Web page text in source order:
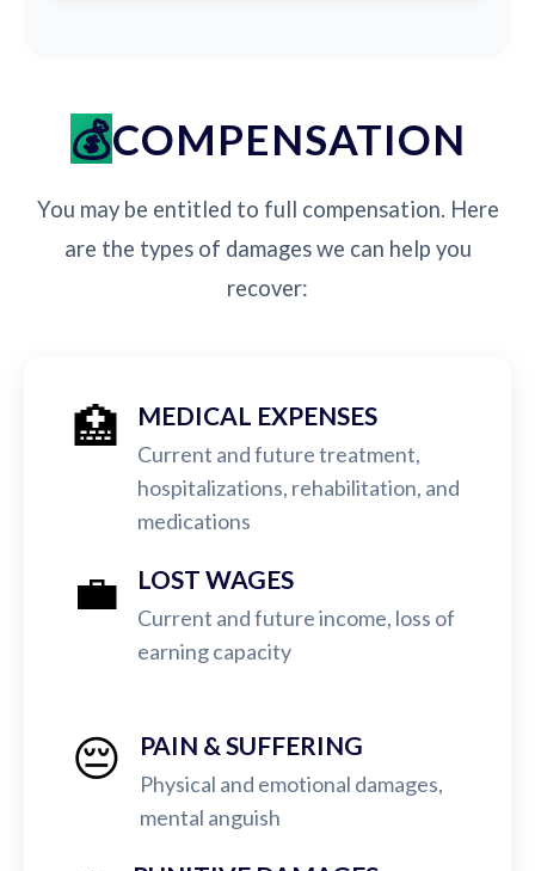
COMPENSATION
You may be entitled to full compensation. Here
are the types of damages we can help you
recover:
🏥 MEDICAL EXPENSES
Current and future treatment,
hospitalizations, rehabilitation, and
medications
💼 LOST WAGES
Current and future income, loss of
earning capacity
😔 PAIN & SUFFERING
Physical and emotional damages,
mental anguish